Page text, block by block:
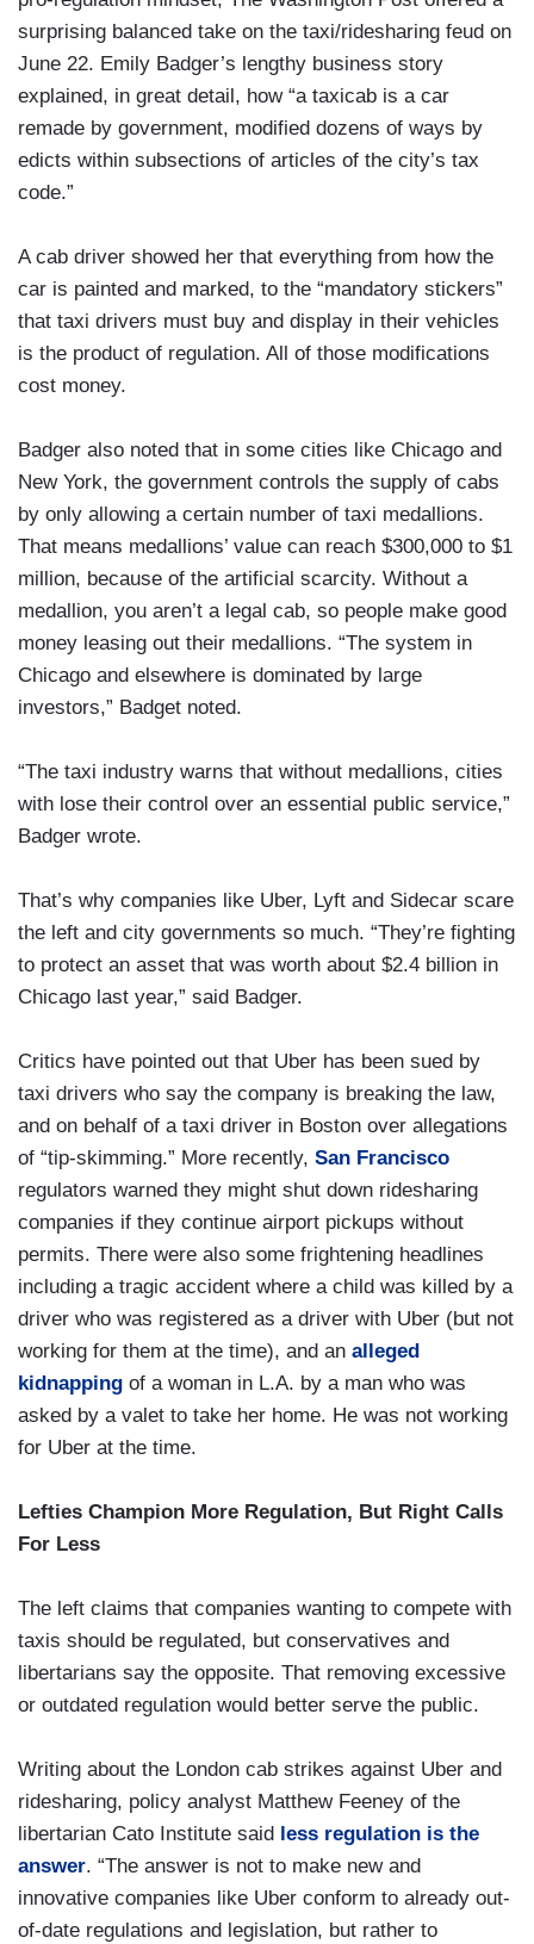
surprising balanced take on the taxi/ridesharing feud on
June 22. Emily Badger’s lengthy business story
explained, in great detail, how “a taxicab is a car
remade by government, modified dozens of ways by
edicts within subsections of articles of the city’s tax
code.”
A cab driver showed her that everything from how the
car is painted and marked, to the “mandatory stickers”
that taxi drivers must buy and display in their vehicles
is the product of regulation. All of those modifications
cost money.
Badger also noted that in some cities like Chicago and
New York, the government controls the supply of cabs
by only allowing a certain number of taxi medallions.
That means medallions’ value can reach $300,000 to $1
million, because of the artificial scarcity. Without a
medallion, you aren’t a legal cab, so people make good
money leasing out their medallions. “The system in
Chicago and elsewhere is dominated by large
investors,” Badget noted.
“The taxi industry warns that without medallions, cities
with lose their control over an essential public service,”
Badger wrote.
That’s why companies like Uber, Lyft and Sidecar scare
the left and city governments so much. “They’re fighting
to protect an asset that was worth about $2.4 billion in
Chicago last year,” said Badger.
Critics have pointed out that Uber has been sued by
taxi drivers who say the company is breaking the law,
and on behalf of a taxi driver in Boston over allegations
of “tip-skimming.” More recently, San Francisco
regulators warned they might shut down ridesharing
companies if they continue airport pickups without
permits. There were also some frightening headlines
including a tragic accident where a child was killed by a
driver who was registered as a driver with Uber (but not
working for them at the time), and an alleged
kidnapping of a woman in L.A. by a man who was
asked by a valet to take her home. He was not working
for Uber at the time.
Lefties Champion More Regulation, But Right Calls
For Less
The left claims that companies wanting to compete with
taxis should be regulated, but conservatives and
libertarians say the opposite. That removing excessive
or outdated regulation would better serve the public.
Writing about the London cab strikes against Uber and
ridesharing, policy analyst Matthew Feeney of the
libertarian Cato Institute said
less regulation is the
answer. “The answer is not to make new and
innovative companies like Uber conform to already out-
of-date regulations and legislation, but rather to